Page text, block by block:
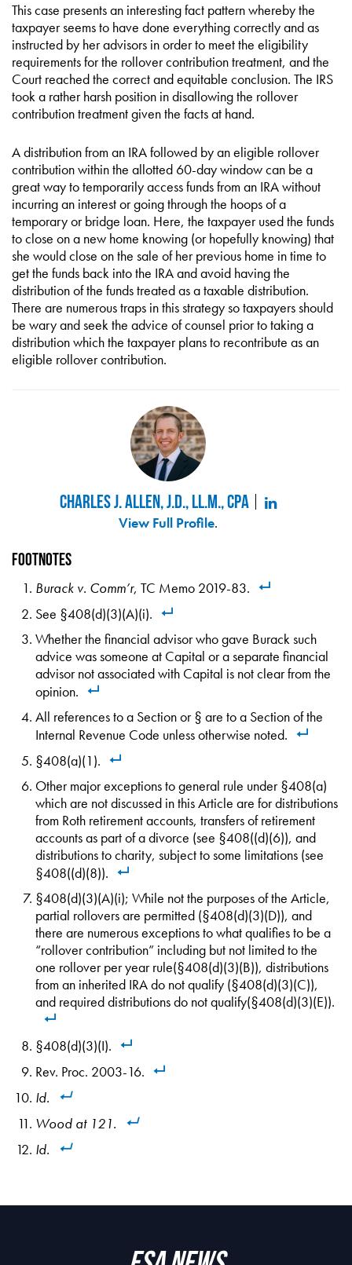
This case presents an interesting fact pattern whereby the
taxpayer seems to have done everything correctly and as
instructed by her advisors in order to meet the eligibility
requirements for the rollover contribution treatment, and the
Court reached the correct and equitable conclusion. The IRS
took a rather harsh position in disallowing the rollover
contribution treatment given the facts at hand.
A distribution from an IRA followed by an eligible rollover
contribution within the allotted 60-day window can be a
great way to temporarily access funds from an IRA without
incurring an interest or going through the hoops of a
temporary or bridge loan. Here, the taxpayer used the funds
to close on a new home knowing (or hopefully knowing) that
she would close on the sale of her previous home in time to
get the funds back into the IRA and avoid having the
distribution of the funds treated as a taxable distribution.
There are numerous traps in this strategy so taxpayers should
be wary and seek the advice of counsel prior to taking a
distribution which the taxpayer plans to recontribute as an
eligible rollover contribution.
Charles J. Allen, J.D., LL.M., CPA
View Full Profile.
Footnotes
Burack v. Comm’r, TC Memo 2019-83.
See §408(d)(3)(A)(i).
Whether the financial advisor who gave Burack such
advice was someone at Capital or a separate financial
advisor not associated with Capital is not clear from the
opinion.
All references to a Section or § are to a Section of the
Internal Revenue Code unless otherwise noted.
§408(a)(1).
Other major exceptions to general rule under §408(a)
which are not discussed in this Article are for distributions
from Roth retirement accounts, transfers of retirement
accounts as part of a divorce (see §408((d)(6)), and
distributions to charity, subject to some limitations (see
§408((d)(8)).
§408(d)(3)(A)(i); While not the purposes of the Article,
partial rollovers are permitted (§408(d)(3)(D)), and
there are numerous exceptions to what qualifies to be a
“rollover contribution” including but not limited to the
one rollover per year rule(§408(d)(3)(B)), distributions
from an inherited IRA do not qualify (§408(d)(3)(C)),
and required distributions do not qualify(§408(d)(3)(E)).
§408(d)(3)(I).
Rev. Proc. 2003-16.
Id.
Wood at 121.
Id.